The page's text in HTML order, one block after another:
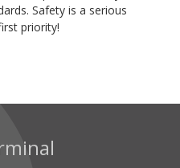
Safety is a serious
priority!